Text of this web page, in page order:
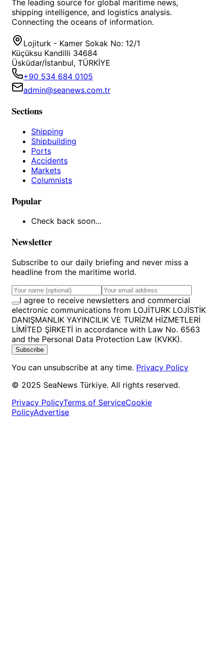
The leading source for global maritime news,
shipping intelligence, and logistics analysis.
Connecting the oceans of information.
Lojiturk - Kamer Sokak No: 12/1
Küçüksu Kandilli 34684
Üsküdar/İstanbul, TÜRKİYE
+90 534 684 0105
admin@seanews.com.tr
Sections
Shipping
Shipbuilding
Ports
Accidents
Markets
Columnists
Popular
Check back soon...
Newsletter
Subscribe to our daily briefing and never miss a
headline from the maritime world.
I agree to receive newsletters and commercial
electronic communications from LOJİTURK LOJİSTİK
DANIŞMANLIK YAYINCILIK VE TURİZM HİZMETLERİ
LİMİTED ŞİRKETİ in accordance with Law No. 6563
and the Personal Data Protection Law (KVKK).
Subscribe
You can unsubscribe at any time. Privacy Policy
© 2025 SeaNews Türkiye. All rights reserved.
Privacy PolicyTerms of ServiceCookie
PolicyAdvertise